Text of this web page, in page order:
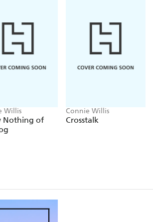
Willis
Nothing of
Connie Willis
Crosstalk